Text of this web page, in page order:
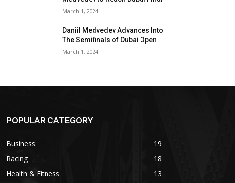
March 1, 2024
Daniil Medvedev Advances Into
The Semifinals of Dubai Open
March 1, 2024
POPULAR CATEGORY
Business
19
Racing
18
Health & Fitness
13